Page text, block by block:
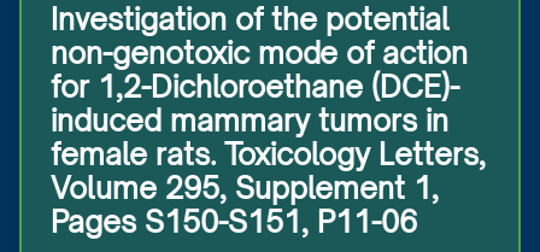
Investigation of the potential
non-genotoxic mode of action
for 1,2-Dichloroethane (DCE)-
induced mammary tumors in
female rats. Toxicology Letters,
Volume 295, Supplement 1,
Pages S150-S151, P11-06